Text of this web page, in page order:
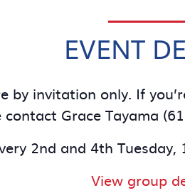
EVENT
by invitation only. If
contact Grace Tayama
2nd and 4th Tuesday,
View group